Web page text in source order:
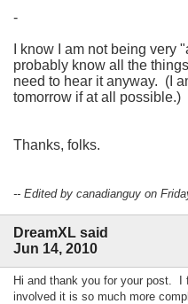
-
I know I am not being very
probably know all the
need to hear it anyway. (I
tomorrow if at all possible.)
Thanks, folks.
-- Edited by canadianguy on
DreamXL said
Jun 14, 2010
Hi and thank you for your post. I
involved it is so much more